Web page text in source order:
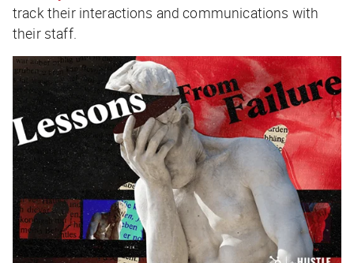
track their interactions and communications with
their staff.